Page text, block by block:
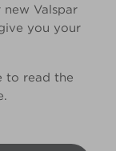
Valspar
you your
to read the